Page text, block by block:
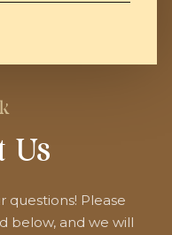
Us
questions! Please
below, and we will